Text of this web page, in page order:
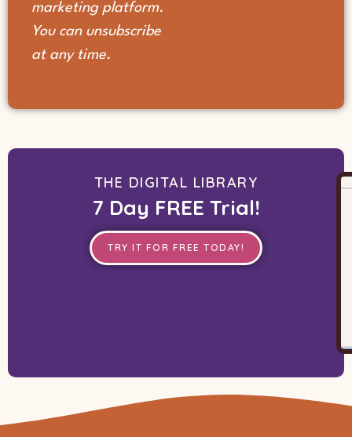
marketing platform.
You can unsubscribe
at any time.
THE DIGITAL LIBRARY
7 Day FREE Trial!
TRY IT FOR FREE TODAY!